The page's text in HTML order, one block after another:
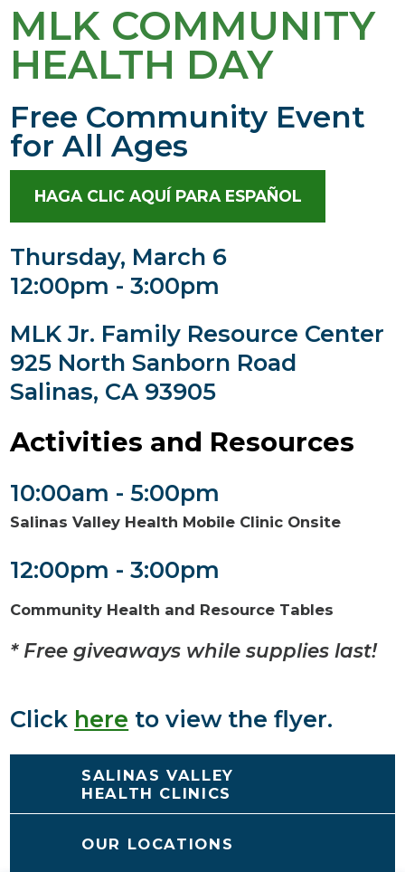
MLK COMMUNITY
HEALTH DAY
Free Community Event
for All Ages
HAGA CLIC AQUÍ PARA ESPAÑOL
Thursday, March 6
12:00pm - 3:00pm
MLK Jr. Family Resource Center
925 North Sanborn Road
Salinas, CA 93905
Activities and Resources
10:00am - 5:00pm
Salinas Valley Health Mobile Clinic Onsite
12:00pm - 3:00pm
Community Health and Resource Tables
* Free giveaways while supplies last!
Click here to view the flyer.​
SALINAS VALLEY
HEALTH CLINICS
OUR LOCATIONS